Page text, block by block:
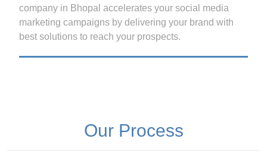
company in Bhopal accelerates your social media
marketing campaigns by delivering your brand with
best solutions to reach your prospects.
Our Process